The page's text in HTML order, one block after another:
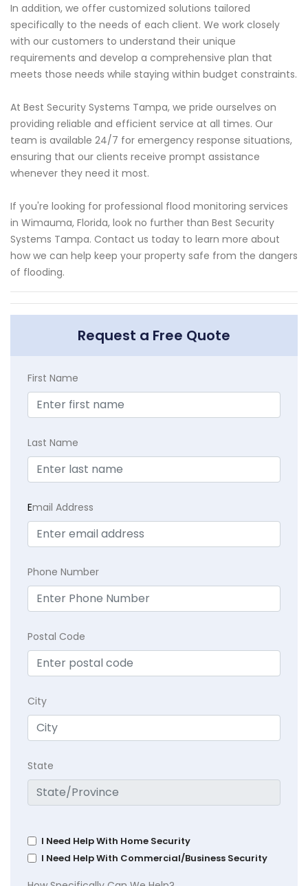
In addition, we offer customized solutions tailored
specifically to the needs of each client. We work closely
with our customers to understand their unique
requirements and develop a comprehensive plan that
meets those needs while staying within budget constraints.
At Best Security Systems Tampa, we pride ourselves on
providing reliable and efficient service at all times. Our
team is available 24/7 for emergency response situations,
ensuring that our clients receive prompt assistance
whenever they need it most.
If you're looking for professional flood monitoring services
in Wimauma, Florida, look no further than Best Security
Systems Tampa. Contact us today to learn more about
how we can help keep your property safe from the dangers
of flooding.
Request a Free Quote
First Name
Last Name
Email Address
Phone Number
Postal Code
City
State
I Need Help With Home Security
I Need Help With Commercial/Business Security